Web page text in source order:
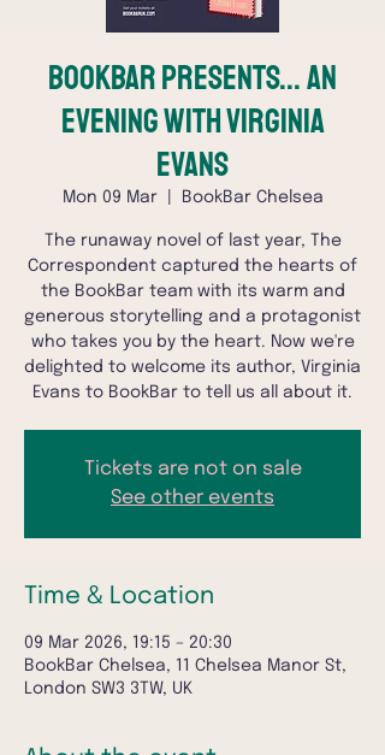
BookBar Presents... An
Evening with Virginia
Evans
Mon 09 Mar
  |
BookBar Chelsea
The runaway novel of last year, The
Correspondent captured the hearts of
the BookBar team with its warm and
generous storytelling and a protagonist
who takes you by the heart. Now we're
delighted to welcome its author, Virginia
Evans to BookBar to tell us all about it.
Tickets are not on sale
See other events
Time & Location
09 Mar 2026, 19:15 – 20:30
BookBar Chelsea, 11 Chelsea Manor St,
London SW3 3TW, UK